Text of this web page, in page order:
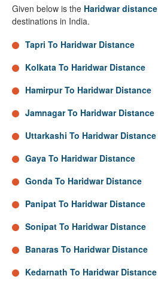
Given below is the Haridwar distance
destinations in India.
Tapri To Haridwar Distance
Kolkata To Haridwar Distance
Hamirpur To Haridwar Distance
Jamnagar To Haridwar Distance
Uttarkashi To Haridwar Distance
Gaya To Haridwar Distance
Gonda To Haridwar Distance
Panipat To Haridwar Distance
Sonipat To Haridwar Distance
Banaras To Haridwar Distance
Kedarnath To Haridwar Distance